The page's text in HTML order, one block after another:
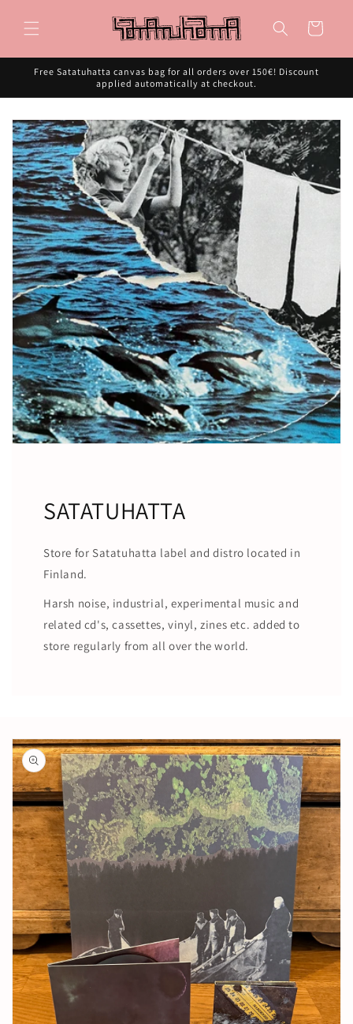
content
Cart
Free Satatuhatta canvas bag for all orders over 150€! Discount
applied automatically at checkout.
SATATUHATTA
Store for Satatuhatta label and distro located in
Finland.
Harsh noise, industrial, experimental music and
related cd's, cassettes, vinyl, zines etc. added to
store regularly from all over the world.